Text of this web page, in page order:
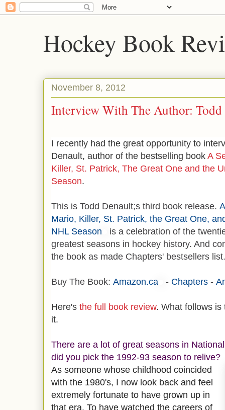
Hockey Book
November 8, 2012
Interview With The Author: Todd
I recently had the great opportunity to
Denault, author of the bestselling book A
Killer, St. Patrick, The Great One and the
Season.
This is Todd Denault;s third book release.
Mario, Killer, St. Patrick, the Great One,
NHL Season
is a celebration of the
greatest seasons in hockey history. And
the book as made Chapters' bestsellers list.
Buy The Book: Amazon.ca - Chapters -
Here's the full book review. What follows is
it.
There are a lot of great seasons in
did you pick the 1992-93 season to relive?
As someone whose childhood coincided
with the 1980's, I now look back and feel
extremely fortunate to have grown up in
that era. To have watched the careers of